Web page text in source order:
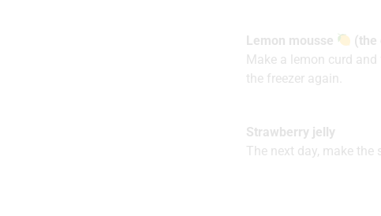
Lemon mousse
(the
Make a lemon curd
the freezer again.
Strawberry jelly
The next day, make the